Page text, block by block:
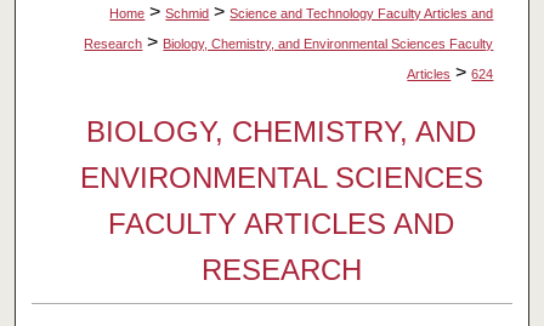
Home > Schmid > Science and Technology Faculty Articles and
Research > Biology, Chemistry, and Environmental Sciences Faculty
Articles > 624
BIOLOGY, CHEMISTRY, AND
ENVIRONMENTAL SCIENCES
FACULTY ARTICLES AND
RESEARCH